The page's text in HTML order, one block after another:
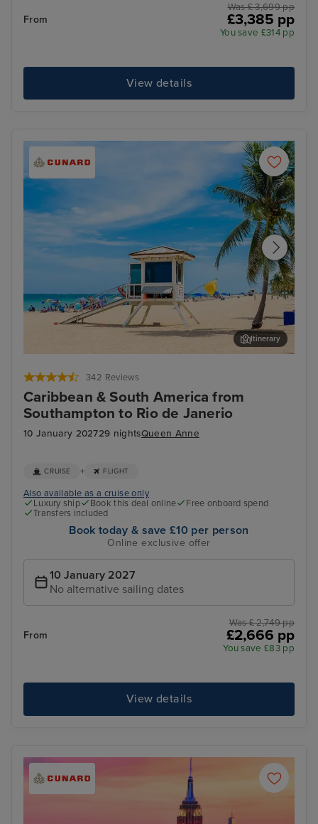
From
Was £ 3,699 pp
£3,385 pp
You save £314 pp
View details
342 Reviews
Caribbean & South America from
Southampton to Rio de Janerio
10 January 202729 nightsQueen Anne
Itinerary
CRUISE + FLIGHT
Also available as a cruise only
Luxury ship
Book this deal online
Free onboard spend
Transfers included
Book today & save £10 per person
Online exclusive offer
10 January 2027
No alternative sailing dates
From
Was £ 2,749 pp
£2,666 pp
You save £83 pp
View details